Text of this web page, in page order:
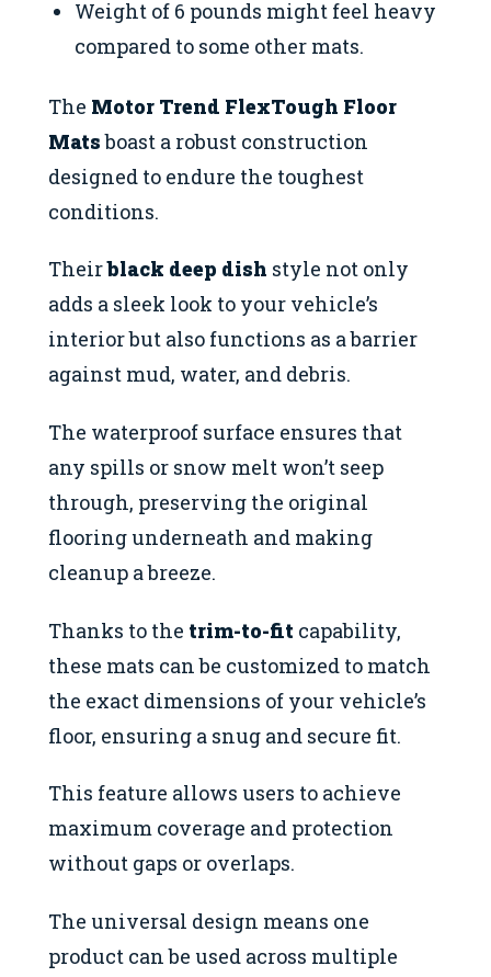
Weight of 6 pounds might feel heavy
compared to some other mats.
The Motor Trend FlexTough Floor
Matsboast a robust construction
designed to endure the toughest
conditions.
Theirblack deep dish style not only
adds a sleek look to your vehicle’s
interior but also functions as a barrier
against mud, water, and debris.
The waterproof surface ensures that
any spills or snow melt won’t seep
through, preserving the original
flooring underneath and making
cleanup a breeze.
Thanks to the trim-to-fit capability,
these mats can be customized to match
the exact dimensions of your vehicle’s
floor, ensuring a snug and secure fit.
This feature allows users to achieve
maximum coverage and protection
without gaps or overlaps.
The universal design means one
product can be used across multiple